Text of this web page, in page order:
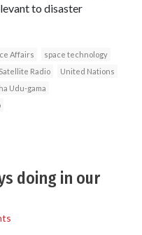
to disaster
Affairs
space technology
Radio
United Nations
Udu-gama
doing in our